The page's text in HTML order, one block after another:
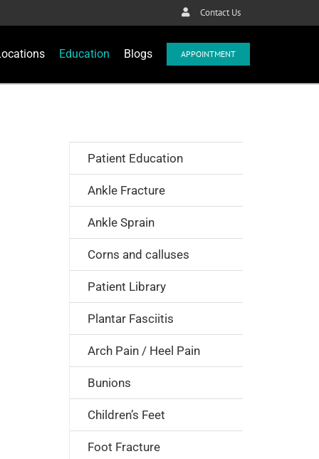
Contact Us
Education Blogs APPOINTMENT
Patient Education
Ankle Fracture
Ankle Sprain
Corns and calluses
Patient Library
Plantar Fasciitis
Arch Pain / Heel Pain
Bunions
Children’s Feet
Foot Fracture